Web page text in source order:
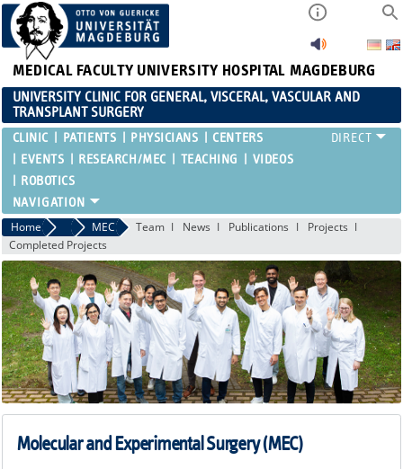
MEDICAL FACULTY UNIVERSITY HOSPITAL MAGDEBURG
UNIVERSITY CLINIC FOR GENERAL, VISCERAL, VASCULAR AND
TRANSPLANT SURGERY
CLINIC PATIENTS PHYSICIANS
CENTERS
EVENTS
RESEARCH/MEC TEACHING
VIDEOS
ROBOTICS
Home Research/MEC
MEC Team News Publications
Projects
Completed Projects
Molecular and Experimental Surgery (MEC)